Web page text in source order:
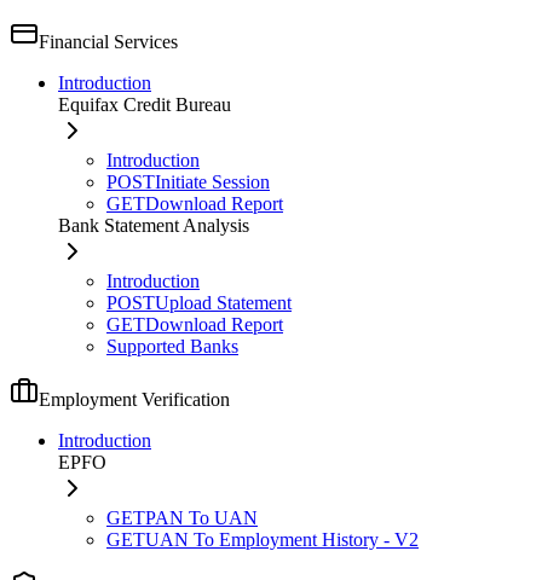
Financial Services
Introduction
Equifax Credit Bureau
Introduction
POSTInitiate Session
GETDownload Report
Bank Statement Analysis
Introduction
POSTUpload Statement
GETDownload Report
Supported Banks
Employment Verification
Introduction
EPFO
GETPAN To UAN
GETUAN To Employment History - V2